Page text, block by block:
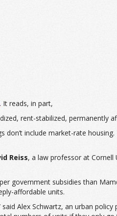
. It reads, in part,
rent-stabilized,
don’t include market-rate housing.
Reiss, a law professor at Cornell
government subsidies than
affordable units.
Alex Schwartz, an urban